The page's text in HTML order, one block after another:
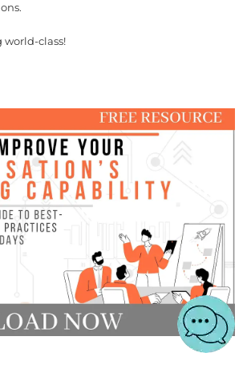
world-class!